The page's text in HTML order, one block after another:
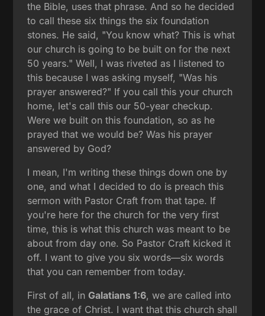
the Bible, uses that phrase. And so he decided
to call these six things the six foundation
stones. He said, "You know what? This is what
our church is going to be built on for the next
50 years." Well, I was riveted as I listened to
this because I was asking myself, "Was his
prayer answered?" If you call this your church
home, let's call this our 50-year checkup.
Were we built on this foundation, so as he
prayed that we would be? Was his prayer
answered by God?
I mean, I'm writing these things down one by
one, and what I decided to do is preach this
sermon with Pastor Craft from that tape. If
you're here for the church for the very first
time, this is what this church was meant to be
about from day one. So Pastor Craft kicked it
off. I want to give you six words—six words
that you can remember from today.
First of all, inGalatians 1:6, we are called into
the grace of Christ. I want that this church shall